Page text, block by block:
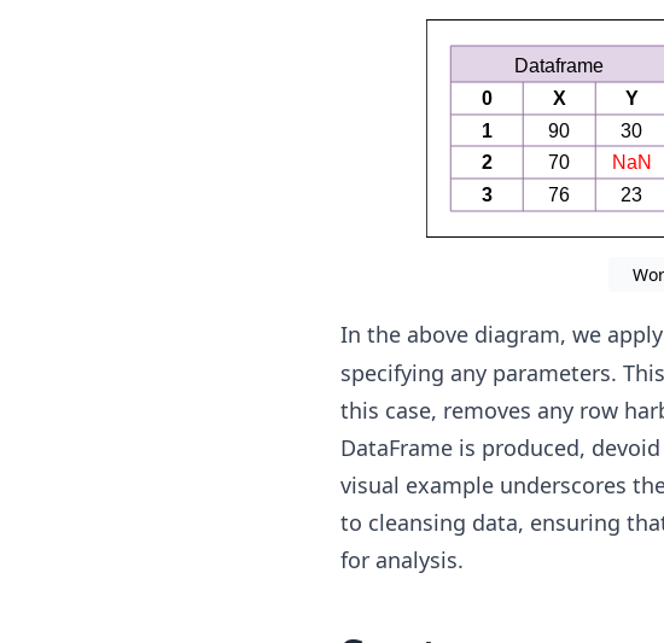
In the above diagram, we
specifying any parameters.
this case, removes any row
DataFrame is produced,
visual example underscores
to cleansing data, ensuring
for analysis.